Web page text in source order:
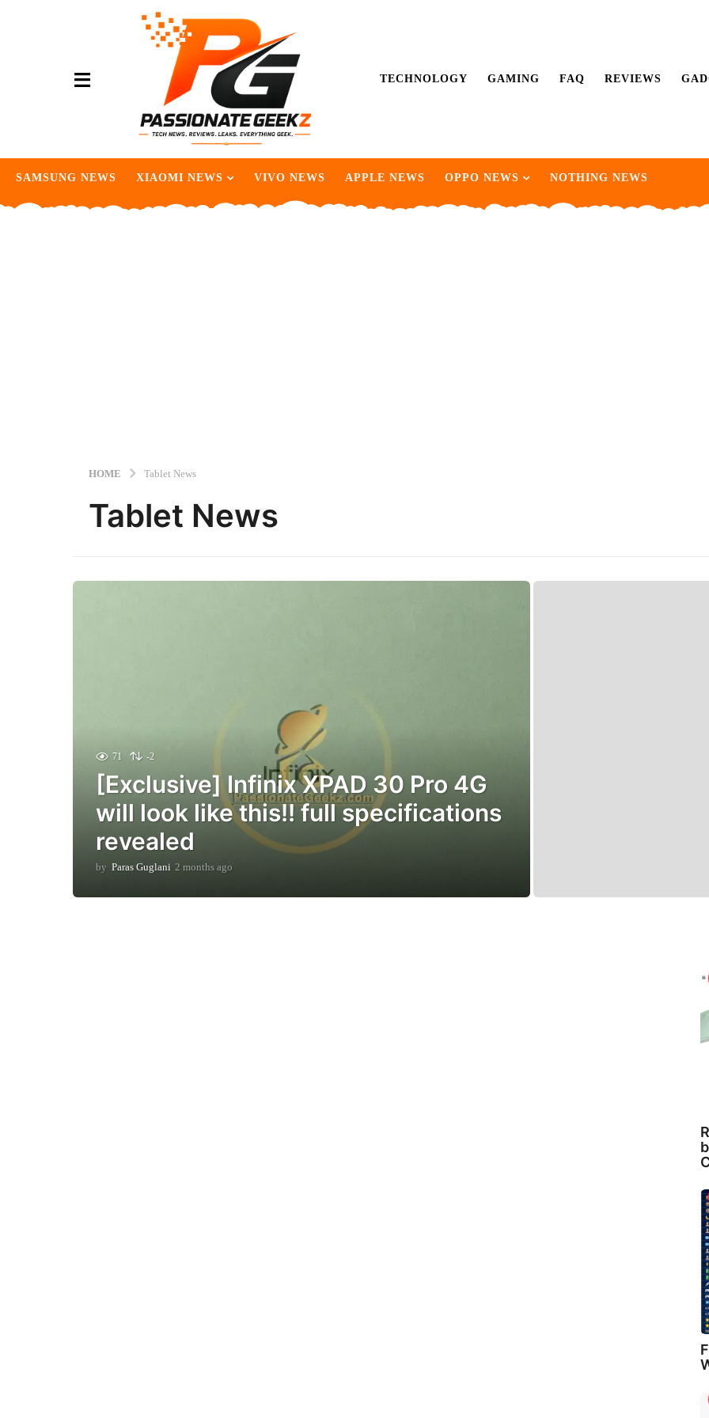
TECHNOLOGY GAMING FAQ REVIEWS
SAMSUNG NEWS XIAOMI NEWS VIVO NEWS APPLE NEWS OPPO NEWS NOTHING NEWS
HOME Tablet News
Tablet News
71 -2
[Exclusive] Infinix XPAD 30 Pro 4G
will look like this!! full specifications
revealed
by Paras Guglani 2 months ago
o